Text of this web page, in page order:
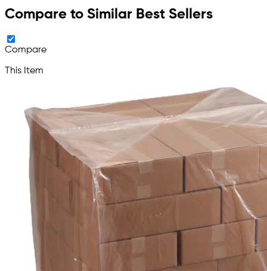
Compare to Similar Best Sellers
Compare
This Item